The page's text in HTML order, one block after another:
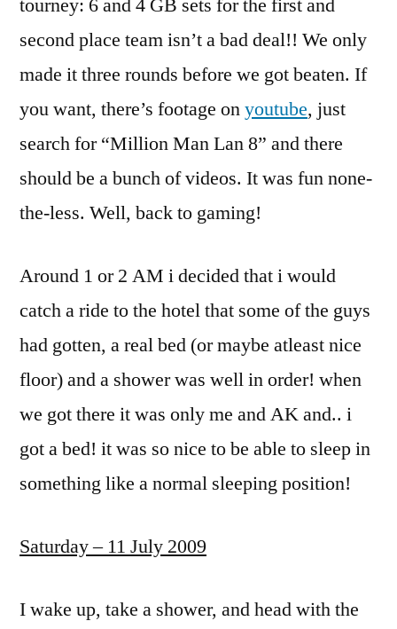
second place team isn’t a bad deal!! We only
made it three rounds before we got beaten. If
you want, there’s footage onyoutube, just
search for “Million Man Lan 8” and there
should be a bunch of videos. It was fun none-
the-less. Well, back to gaming!
Around 1 or 2 AM i decided that i would
catch a ride to the hotel that some of the guys
had gotten, a real bed (or maybe atleast nice
floor) and a shower was well in order! when
we got there it was only me and AK and.. i
got a bed! it was so nice to be able to sleep in
something like a normal sleeping position!
Saturday – 11 July 2009
I wake up, take a shower, and head with the